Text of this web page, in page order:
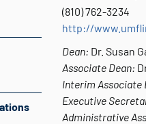
(810) 762-3234
http://
Dean: Dr. Susan
Associate Dean:
Interim Associate
Executive
Administrative